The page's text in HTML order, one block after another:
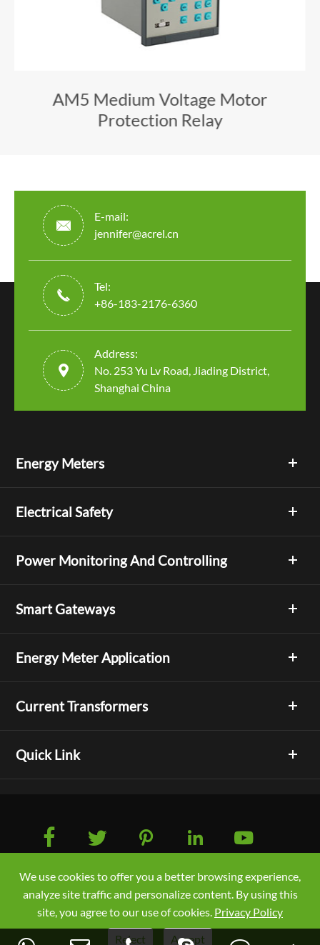
AM5 Medium Voltage Motor
Protection Relay

E-mail:
jennifer@acrel.cn

Tel:
+86-183-2176-6360

Address:
No. 253 Yu Lv Road, Jiading District,
Shanghai China
Energy Meters
Electrical Safety
Power Monitoring And Controlling
Smart Gateways
Energy Meter Application
Current Transformers
Quick Link
    
Copyright © Acrel Co., Ltd. All Rights Reserved.
Sitemap/Privacy Policy
We use cookies to offer you a better browsing experience,
analyze site traffic and personalize content. By using this
site, you agree to our use of cookies. Privacy Policy
Reject
Accept